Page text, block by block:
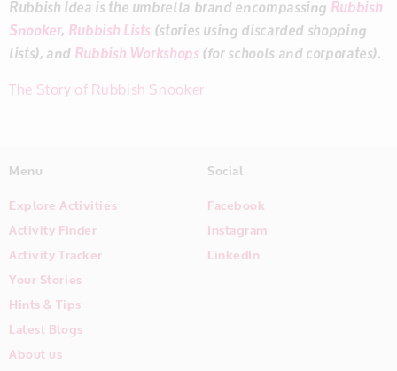
Rubbish Idea is the umbrella brand encompassingRubbish
Snooker,Rubbish Lists(stories using discarded shopping
lists), andRubbish Workshops(for schools and corporates).
The Story of Rubbish Snooker
Menu
Explore Activities
Activity Finder
Activity Tracker
Your Stories
Hints & Tips
Latest Blogs
About us
Social
Facebook
Instagram
LinkedIn